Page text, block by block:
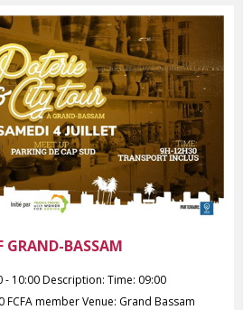
GRAND-BASSAM
- 10:00 Description: Time: 09:00
FCFA member Venue: Grand Bassam